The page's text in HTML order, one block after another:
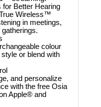
Better Hearing
Wireless™
in meetings,
colour
or blend with
and personalize
with the free Osia
Apple® and